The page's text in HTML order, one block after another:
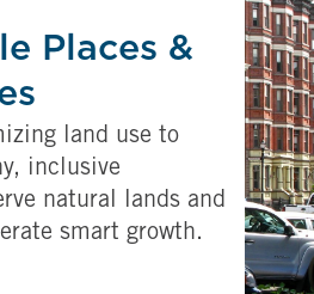
Places &
land use to
inclusive
natural lands and
smart growth.